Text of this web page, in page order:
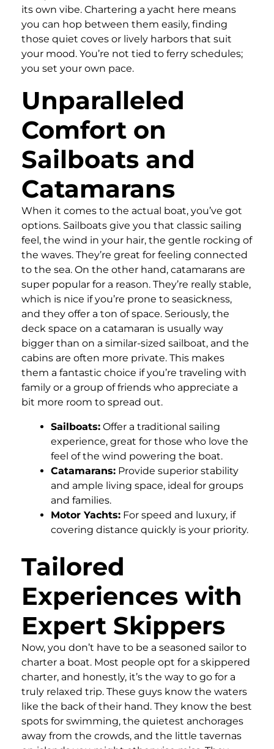
its own vibe. Chartering a yacht here means
you can hop between them easily, finding
those quiet coves or lively harbors that suit
your mood. You’re not tied to ferry schedules;
you set your own pace.
Unparalleled
Comfort on
Sailboats and
Catamarans
When it comes to the actual boat, you’ve got
options. Sailboats give you that classic sailing
feel, the wind in your hair, the gentle rocking of
the waves. They’re great for feeling connected
to the sea. On the other hand, catamarans are
super popular for a reason. They’re really stable,
which is nice if you’re prone to seasickness,
and they offer a ton of space. Seriously, the
deck space on a catamaran is usually way
bigger than on a similar-sized sailboat, and the
cabins are often more private. This makes
them a fantastic choice if you’re traveling with
family or a group of friends who appreciate a
bit more room to spread out.
Sailboats: Offer a traditional sailing
experience, great for those who love the
feel of the wind powering the boat.
Catamarans: Provide superior stability
and ample living space, ideal for groups
and families.
Motor Yachts: For speed and luxury, if
covering distance quickly is your priority.
Tailored
Experiences with
Expert Skippers
Now, you don’t have to be a seasoned sailor to
charter a boat. Most people opt for a skippered
charter, and honestly, it’s the way to go for a
truly relaxed trip. These guys know the waters
like the back of their hand. They know the best
spots for swimming, the quietest anchorages
away from the crowds, and the little tavernas